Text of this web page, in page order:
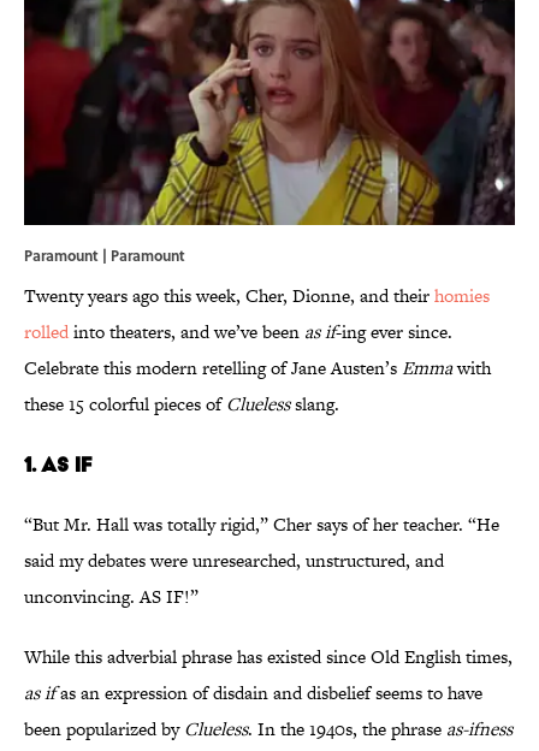
Paramount | Paramount
Twenty years ago this week, Cher, Dionne, and theirhomies
rolledinto theaters, and we’ve been asif-ing ever since.
Celebrate this modern retelling of Jane Austen’sEmmawith
these 15 colorful pieces ofCluelessslang.
1. AS IF
“But Mr. Hall was totally rigid,” Cher says of her teacher. “He
said my debates were unresearched, unstructured, and
unconvincing. AS IF!”
While this adverbial phrase has existed since Old English times,
as ifas an expression of disdain and disbelief seems to have
been popularized byClueless. In the 1940s, the phrase as-ifness